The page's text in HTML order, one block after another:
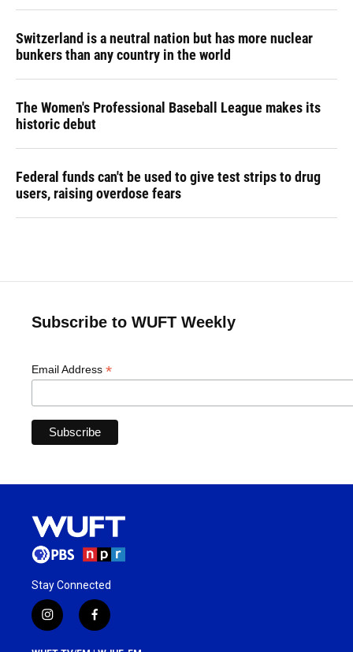
Switzerland is a neutral nation but has more nuclear
bunkers than any country in the world
The Women's Professional Baseball League makes its
historic debut
Federal funds can't be used to give test strips to drug
users, raising overdose fears
Subscribe to WUFT Weekly
Email Address *
Stay Connected
i
n
f
a